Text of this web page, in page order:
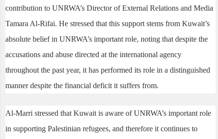
contribution to UNRWA’s Director of External Relations and Media
Tamara Al-Rifai. He stressed that this support stems from Kuwait’s
absolute belief in UNRWA’s important role, noting that despite the
accusations and abuse directed at the international agency
throughout the past year, it has performed its role in a distinguished
manner despite the financial deficit it suffers from.
Al-Marri stressed that Kuwait is aware of UNRWA’s important role
in supporting Palestinian refugees, and therefore it continues to